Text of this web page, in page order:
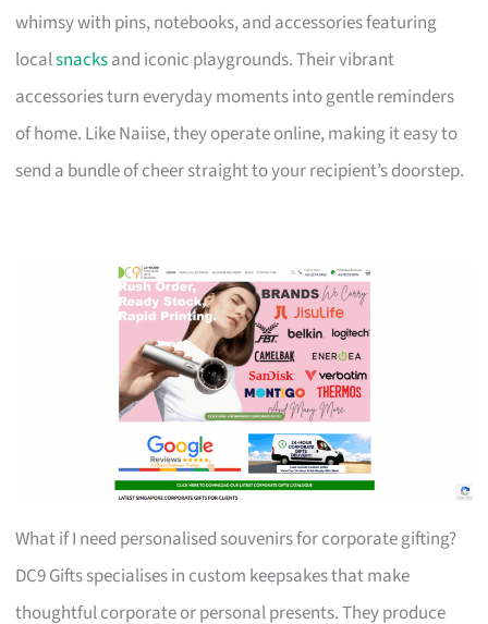
whimsy with pins, notebooks, and accessories featuring
localsnacksand iconic playgrounds. Their vibrant
accessories turn everyday moments into gentle reminders
of home. Like Naiise, they operate online, making it easy to
send a bundle of cheer straight to your recipient’s doorstep.
What if I need personalised souvenirs for corporate gifting?
DC9 Gifts specialises in custom keepsakes that make
thoughtful corporate or personal presents. They produce